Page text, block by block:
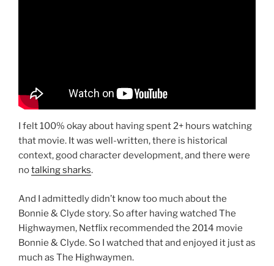
I felt 100% okay about having spent 2+ hours watching
that movie. It was well-written, there is historical
context, good character development, and there were
notalking sharks.
And I admittedly didn’t know too much about the
Bonnie & Clyde story. So after having watched The
Highwaymen, Netflix recommended the 2014 movie
Bonnie & Clyde. So I watched that and enjoyed it just as
much as The Highwaymen.